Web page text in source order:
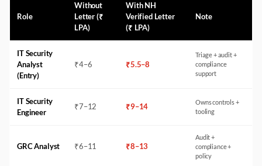
Role
Without
Letter (₹
LPA)
With NH
Verified Letter
(₹ LPA)
Note
IT Security
Analyst
(Entry)
₹4–6 ₹5.5–8
Triage + audit +
compliance
support
IT Security
Engineer
₹7–12 ₹9–14
Owns controls +
tooling
GRC Analyst ₹6–11 ₹8–13
Audit +
compliance +
policy